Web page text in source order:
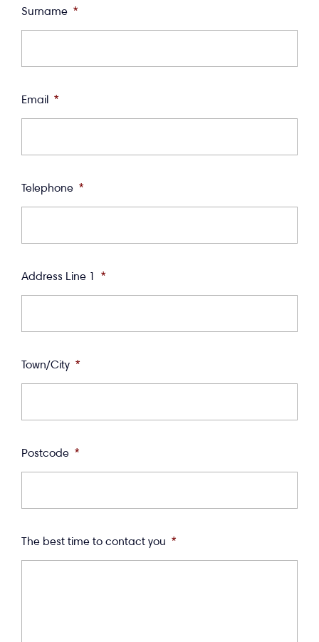
Surname *
Email *
Telephone *
Address Line 1 *
Town/City *
Postcode *
The best time to contact you *